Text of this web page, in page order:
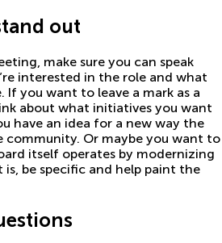
out
make sure you can speak
interested in the role and what
you want to leave a mark as a
about what initiatives you want
have an idea for a new way the
community. Or maybe you want to
itself operates by modernizing
be specific and help paint the